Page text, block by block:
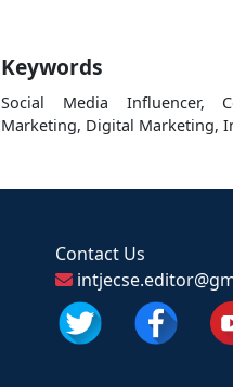
Keywords
Social Media Influencer,
Marketing, Digital Marketing,
Contact Us